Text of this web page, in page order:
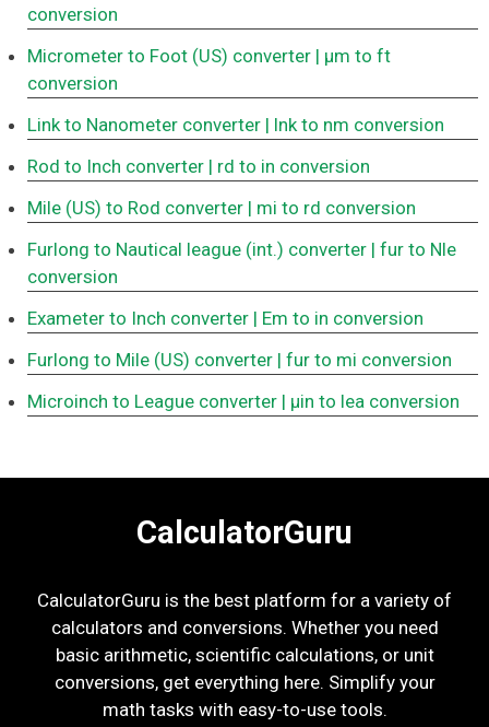
conversion
Micrometer to Foot (US) converter | μm to ft
conversion
Link to Nanometer converter | lnk to nm conversion
Rod to Inch converter | rd to in conversion
Mile (US) to Rod converter | mi to rd conversion
Furlong to Nautical league (int.) converter | fur to Nle
conversion
Exameter to Inch converter | Em to in conversion
Furlong to Mile (US) converter | fur to mi conversion
Microinch to League converter | μin to lea conversion
CalculatorGuru
CalculatorGuru is the best platform for a variety of
calculators and conversions. Whether you need
basic arithmetic, scientific calculations, or unit
conversions, get everything here. Simplify your
math tasks with easy-to-use tools.